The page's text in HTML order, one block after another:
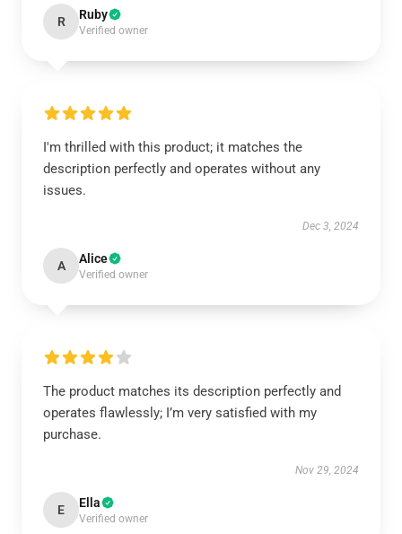
R Ruby
Verified owner
I'm thrilled with this product; it matches the
description perfectly and operates without any
issues.
Dec 3, 2024
A Alice
Verified owner
The product matches its description perfectly and
operates flawlessly; I’m very satisfied with my
purchase.
Nov 29, 2024
E Ella
Verified owner